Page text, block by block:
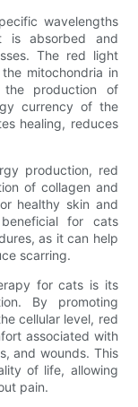
wavelengths
absorbed and
The red light
mitochondria in
production of
currency of the
healing, reduces
production, red
of collagen and
healthy skin and
for cats
as it can help
scarring.
for cats is its
By promoting
cellular level, red
associated with
and wounds. This
of life, allowing
pain.